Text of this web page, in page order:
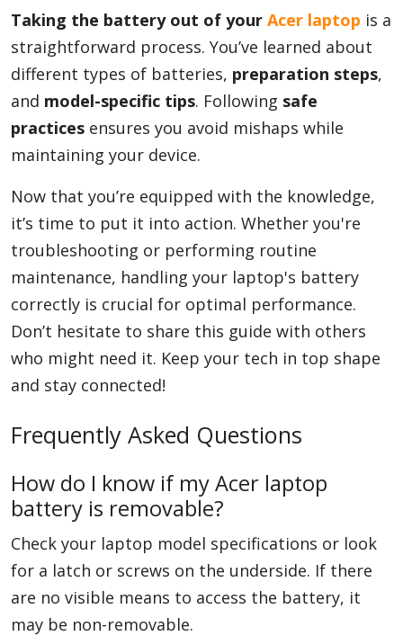
Taking the battery out of your Acer laptop is a
straightforward process. You’ve learned about
different types of batteries, preparation steps,
and model-specific tips. Following safe
practices ensures you avoid mishaps while
maintaining your device.
Now that you’re equipped with the knowledge,
it’s time to put it into action. Whether you're
troubleshooting or performing routine
maintenance, handling your laptop's battery
correctly is crucial for optimal performance.
Don’t hesitate to share this guide with others
who might need it. Keep your tech in top shape
and stay connected!
Frequently Asked Questions
How do I know if my Acer laptop
battery is removable?
Check your laptop model specifications or look
for a latch or screws on the underside. If there
are no visible means to access the battery, it
may be non-removable.